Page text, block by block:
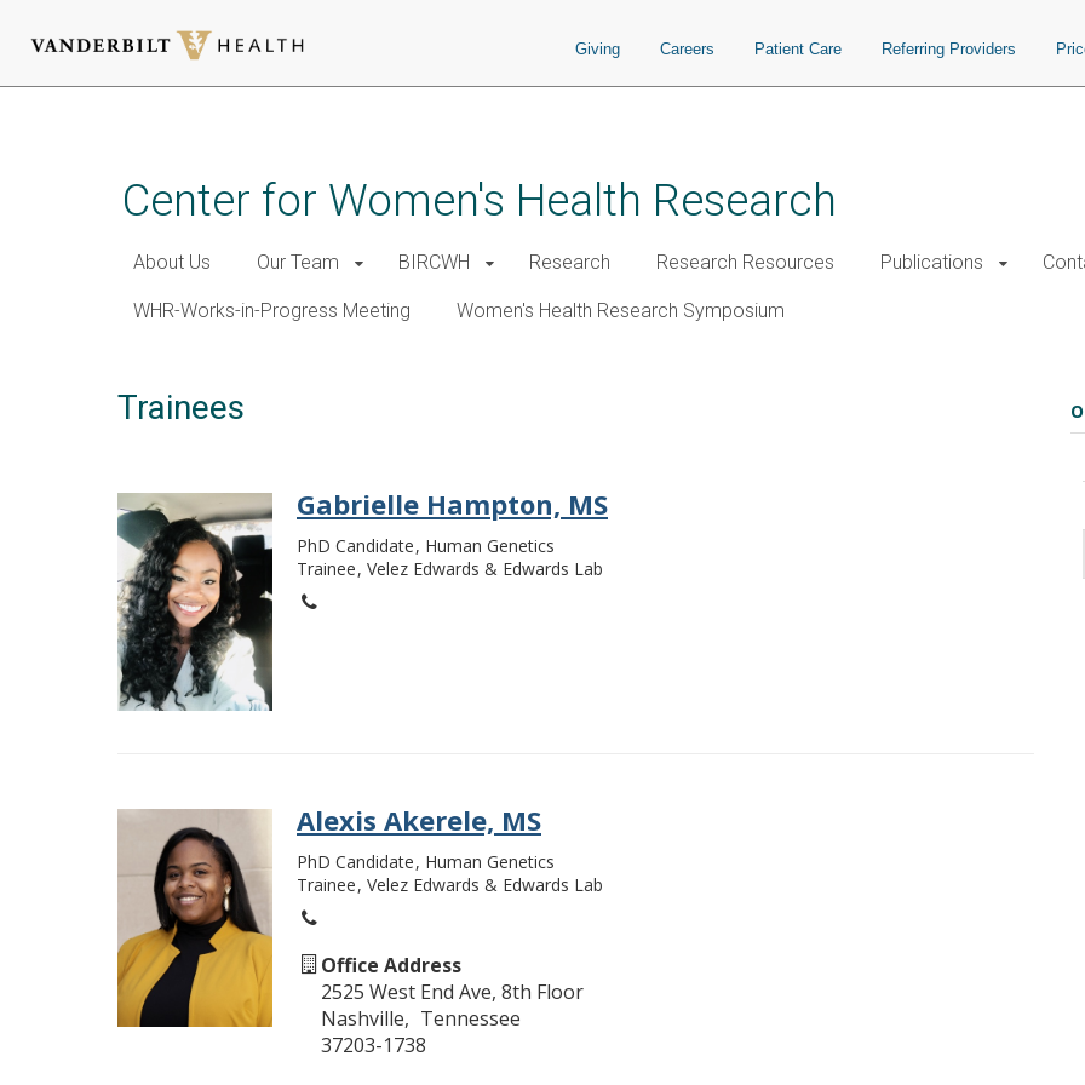
Giving Careers Patient Care Referring Providers
Center for Women's Health Research
About Us Our Team BIRCWH Research Research Resources Publications
WHR-Works-in-Progress Meeting Women's Health Research Symposium
Trainees
Gabrielle Hampton, MS
PhD Candidate Human Genetics
Trainee Velez Edwards & Edwards Lab
Alexis Akerele, MS
PhD Candidate Human Genetics
Trainee Velez Edwards & Edwards Lab
Office Address
2525 West End Ave, 8th Floor
Nashville
Tennessee
37203-1738